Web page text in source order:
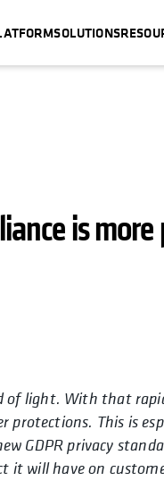
SOLUTIONS
is
light. With that
protections. This is
GDPR privacy
it will have on